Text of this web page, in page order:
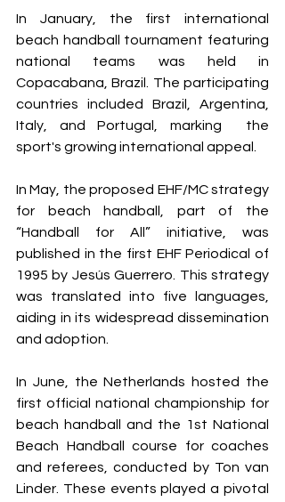
In January, the first international
beach handball tournament featuring
national teams was held in
Copacabana, Brazil. The participating
countries included Brazil, Argentina,
Italy, and Portugal, marking  the
sport's growing international appeal.
In May, the proposed EHF/MC strategy
for beach handball, part of the
“Handball for All” initiative, was
published in the first EHF Periodical of
1995 by Jesús Guerrero. This strategy
was translated into five languages,
aiding in its widespread dissemination
and adoption.
In June, the Netherlands hosted the
first official national championship for
beach handball and the 1st National
Beach Handball course for coaches
and referees, conducted by Ton van
Linder. These events played a pivotal